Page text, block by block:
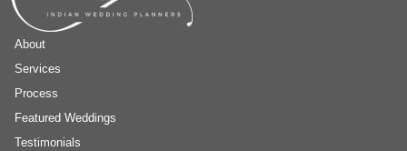
About
Services
Process
Featured Weddings
Testimonials